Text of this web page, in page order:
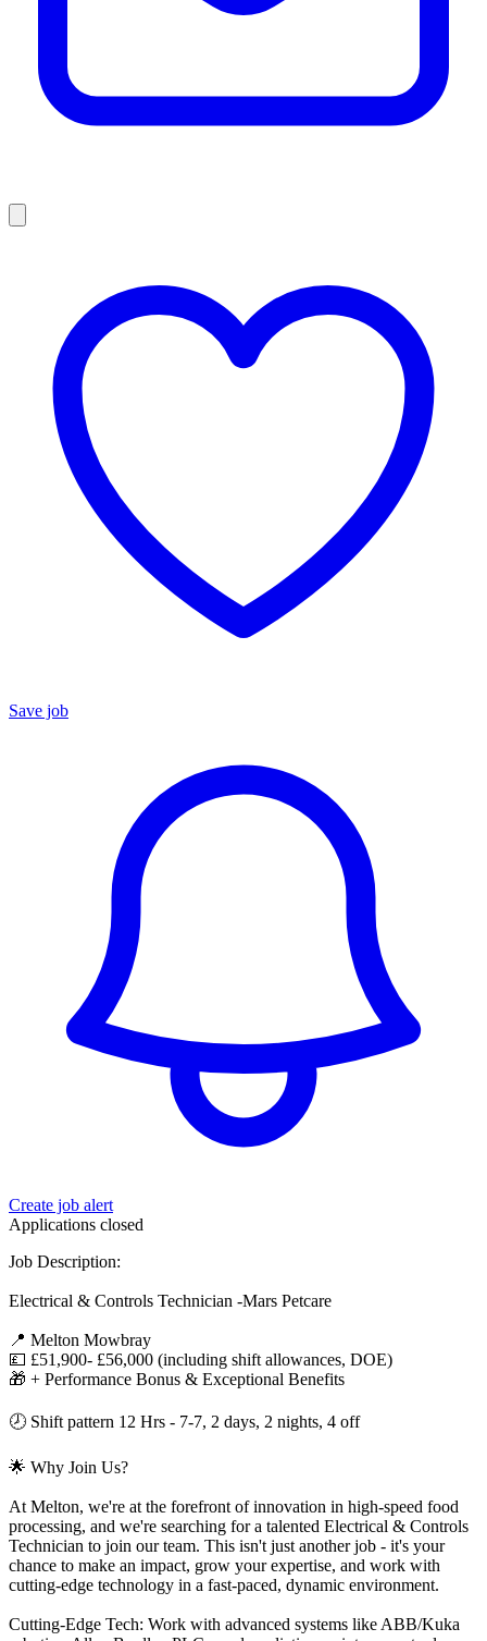
Save job
Create job alert
Applications closed
Job Description:
Electrical & Controls Technician -Mars Petcare
📍 Melton Mowbray
💷 £51,900- £56,000 (including shift allowances, DOE)
🎁 + Performance Bonus & Exceptional Benefits
🕗 Shift pattern 12 Hrs - 7-7, 2 days, 2 nights, 4 off
🌟 Why Join Us?
At Melton, we're at the forefront of innovation in high-speed food
processing, and we're searching for a talented Electrical & Controls
Technician to join our team. This isn't just another job - it's your
chance to make an impact, grow your expertise, and work with
cutting-edge technology in a fast-paced, dynamic environment.
Cutting-Edge Tech: Work with advanced systems like ABB/Kuka